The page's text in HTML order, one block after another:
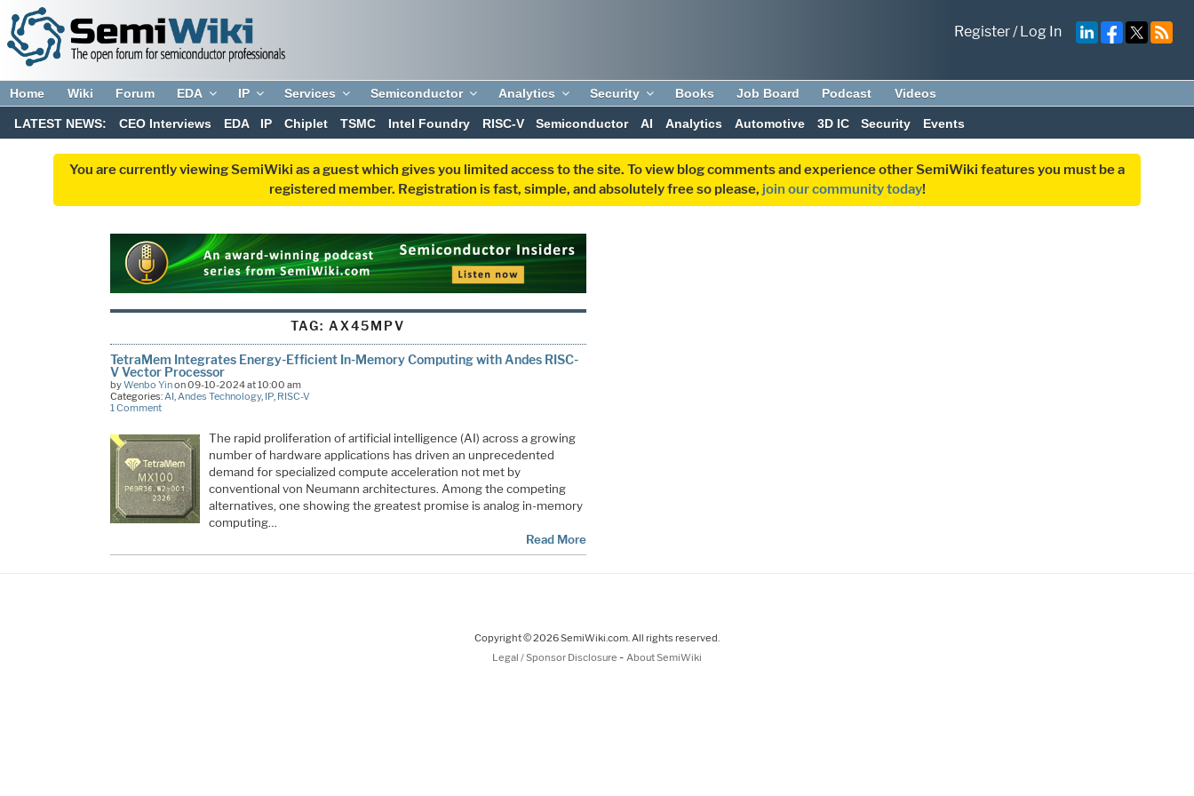
Register/Log In
Home Wiki Forum EDA IP Services Semiconductor Analytics Security Books Job Board Podcast Videos
LATEST NEWS: CEO Interviews EDA IP Chiplet TSMC Intel Foundry RISC-V Semiconductor AI Analytics Automotive 3D IC Security Events
You are currently viewing SemiWiki as a guest which gives you limited access to the site. To view blog comments and experience other SemiWiki features you must be a
registered member. Registration is fast, simple, and absolutely free so please, join our community today!
TAG: AX45MPV
TetraMem Integrates Energy-Efficient In-Memory Computing with Andes RISC-
V Vector Processor
byWenbo Yinon 09-10-2024 at 10:00 am
Categories: AI, Andes Technology, IP, RISC-V
1 Comment
The rapid proliferation of artificial intelligence (AI) across a growing
number of hardware applications has driven an unprecedented
demand for specialized compute acceleration not met by
conventional von Neumann architectures. Among the competing
alternatives, one showing the greatest promise is analog in-memory
computing…
Read More
Copyright © 2026 SemiWiki.com. All rights reserved.
Legal / Sponsor Disclosure - About SemiWiki